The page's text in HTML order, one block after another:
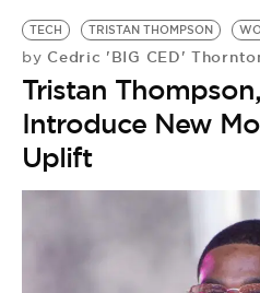
TECH TRISTAN THOMPSON
by Cedric 'BIG CED'
Tristan
Introduce New
Uplift